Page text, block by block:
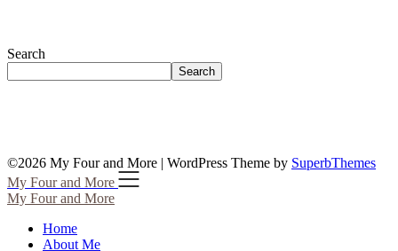
Search
Search
©2026 My Four and More | WordPress Theme by SuperbThemes
My Four and More
My Four and More
Home
About Me